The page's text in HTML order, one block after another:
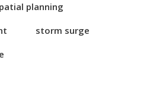
planning
storm surge